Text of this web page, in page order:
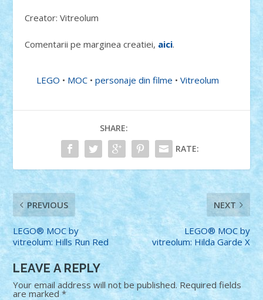
Creator: Vitreolum
Comentarii pe marginea creatiei, aici.
LEGO • MOC •personaje din filme •Vitreolum
SHARE:
RATE:
PREVIOUS
LEGO® MOC by
vitreolum: Hills Run Red
NEXT
LEGO® MOC by
vitreolum: Hilda Garde X
LEAVE A REPLY
Your email address will not be published. Required fields
are marked*